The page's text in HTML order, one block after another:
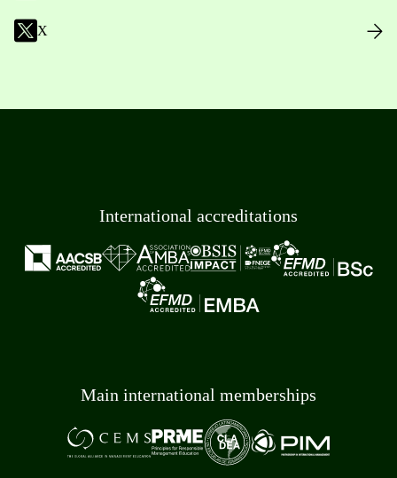
X
International accreditations
Main international memberships